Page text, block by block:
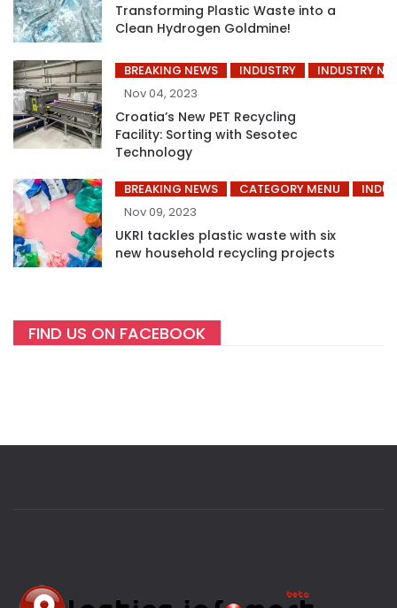
Transforming Plastic Waste into a
Clean Hydrogen Goldmine!
BREAKING NEWS INDUSTRY
INDUSTRY
Nov 04, 2023
Croatia’s New PET Recycling
Facility: Sorting with Sesotec
Technology
BREAKING NEWS CATEGORY MENU
Nov 09, 2023
UKRI tackles plastic waste with six
new household recycling projects
FIND US ON FACEBOOK